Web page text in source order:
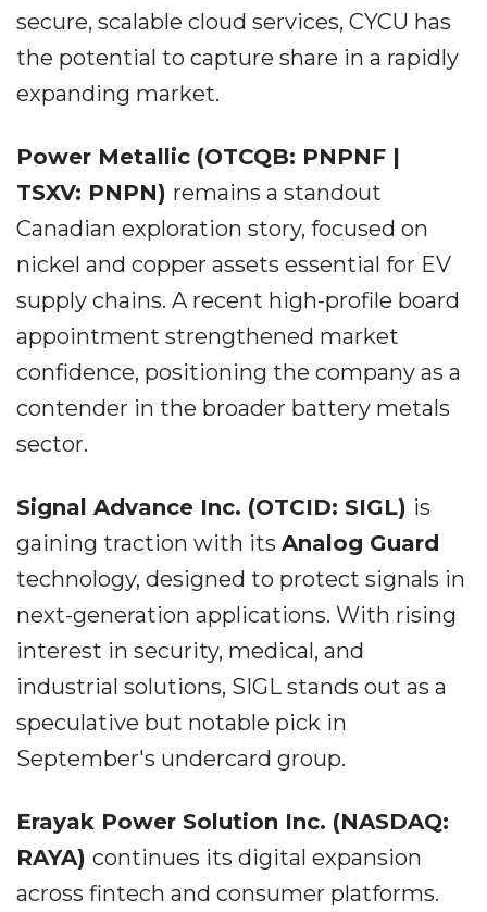
secure, scalable cloud services, CYCU has
the potential to capture share in a rapidly
expanding market.
Power Metallic (OTCQB: PNPNF |
TSXV: PNPN) remains a standout
Canadian exploration story, focused on
nickel and copper assets essential for EV
supply chains. A recent high-profile board
appointment strengthened market
confidence, positioning the company as a
contender in the broader battery metals
sector.
Signal Advance Inc. (OTCID: SIGL) is
gaining traction with its Analog Guard
technology, designed to protect signals in
next-generation applications. With rising
interest in security, medical, and
industrial solutions, SIGL stands out as a
speculative but notable pick in
September's undercard group.
Erayak Power Solution Inc. (NASDAQ:
RAYA) continues its digital expansion
across fintech and consumer platforms.